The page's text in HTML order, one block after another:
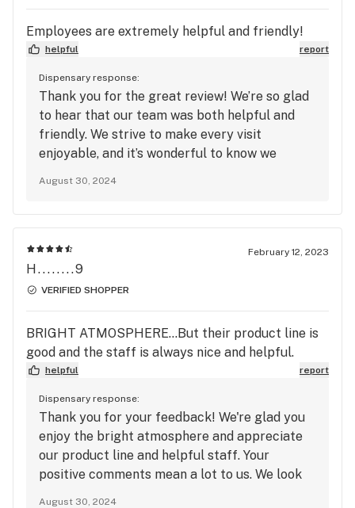
Employees are extremely helpful and friendly!
helpful report
Dispensary response:
Thank you for the great review! We’re so glad
to hear that our team was both helpful and
friendly. We strive to make every visit
enjoyable, and it’s wonderful to know we
August 30, 2024
February 12, 2023
H........9
VERIFIED SHOPPER
BRIGHT ATMOSPHERE...But their product line is
good and the staff is always nice and helpful.
helpful report
Dispensary response:
Thank you for your feedback! We're glad you
enjoy the bright atmosphere and appreciate
our product line and helpful staff. Your
positive comments mean a lot to us. We look
August 30, 2024